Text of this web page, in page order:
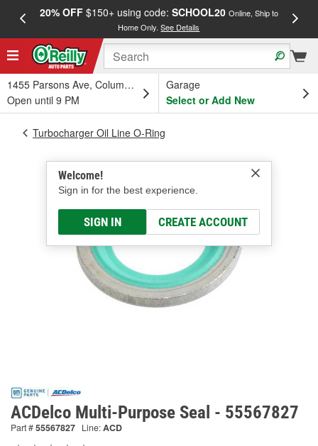
20% OFF$150+ using code: SCHOOL20 Online, Ship to
Home Only.See Details
1455 Parsons Ave, Columbus, OH
Open until 9 PM
Garage
Select or Add New
Welcome!
Sign in for the best experience.
SIGN IN CREATE ACCOUNT
Turbocharger Oil Line O-Ring
ACDelco Multi-Purpose Seal - 55567827
Part #55567827 Line:ACD